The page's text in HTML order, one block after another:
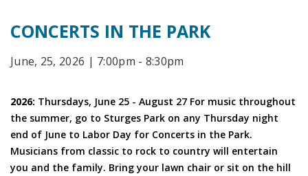
CONCERTS IN THE PARK
June, 25, 2026 | 7:00pm - 8:30pm
2026: Thursdays, June 25 - August 27 For music throughout
the summer, go to Sturges Park on any Thursday night
end of June to Labor Day for Concerts in the Park.
Musicians from classic to rock to country will entertain
you and the family. Bring your lawn chair or sit on the hill